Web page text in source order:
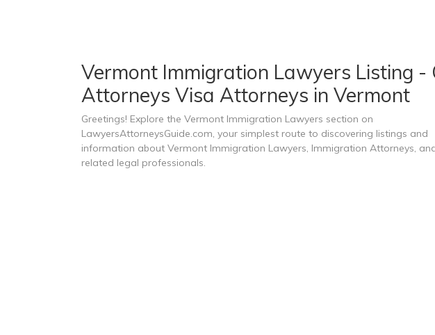
Vermont Immigration Lawyers Listing
Attorneys Visa Attorneys in Vermont
Greetings! Explore the Vermont Immigration Lawyers section on
LawyersAttorneysGuide.com, your simplest route to discovering listings and
information about Vermont Immigration Lawyers, Immigration Attorneys,
related legal professionals.